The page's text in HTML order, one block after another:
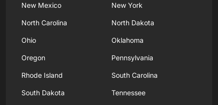
New Mexico New York
North Carolina North Dakota
Ohio Oklahoma
Oregon Pennsylvania
Rhode Island South Carolina
South Dakota Tennessee